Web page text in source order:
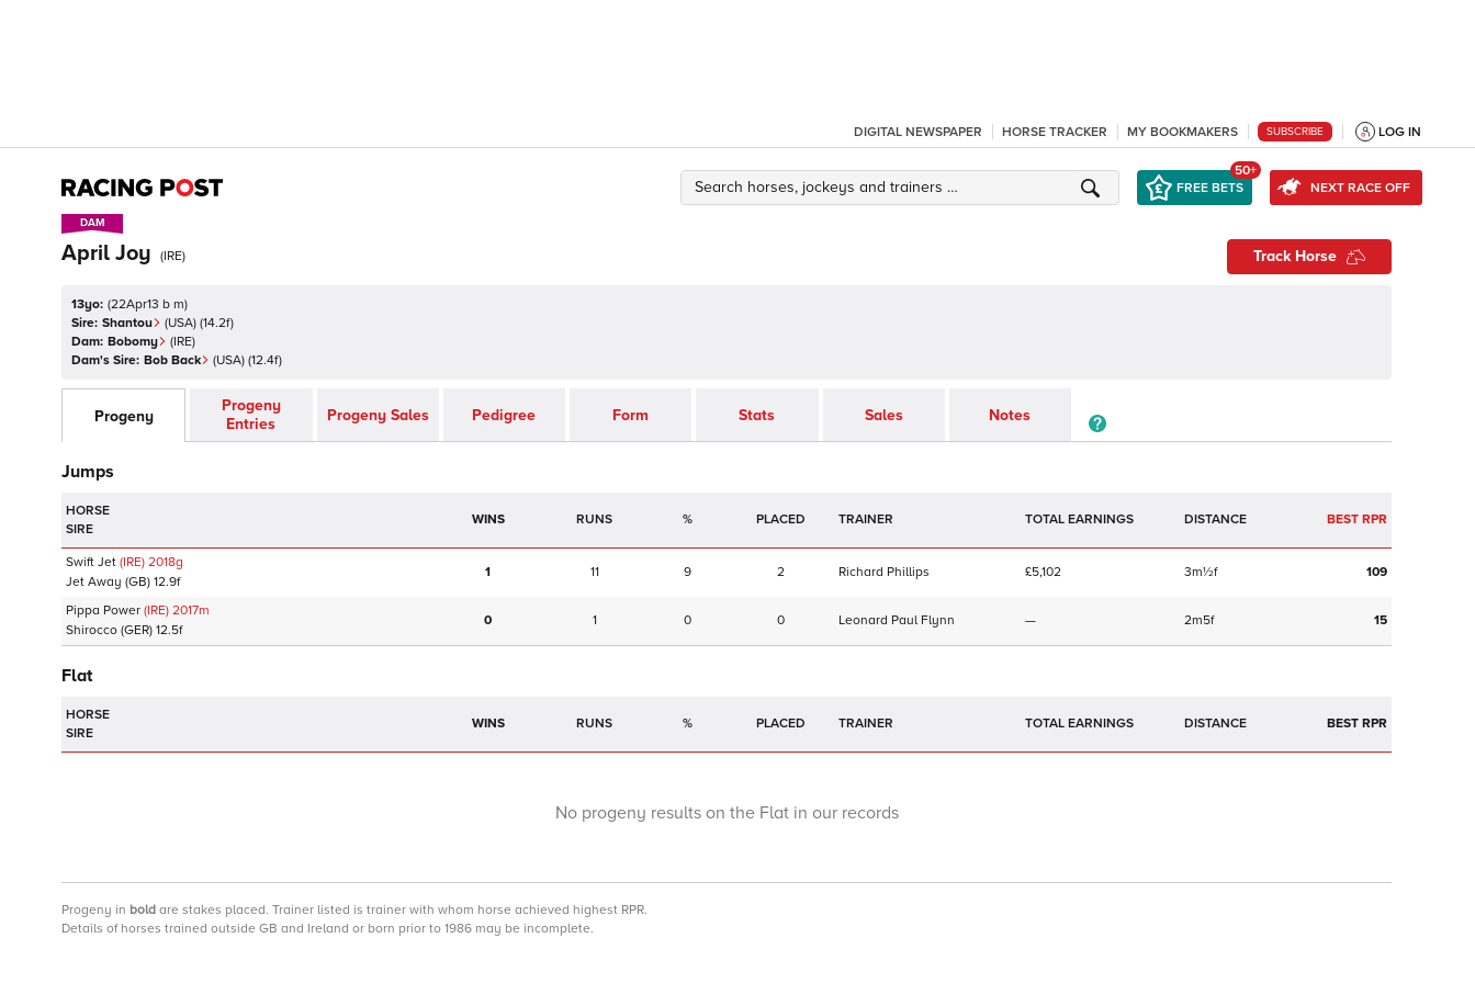
DIGITAL NEWSPAPER HORSE TRACKER MY BOOKMAKERS SUBSCRIBE LOG IN
FREE BETS
50+
NEXT RACE OFF
DAM
DAM
April Joy (IRE) Track Horse
13yo: (22Apr13 b m)
Sire: Shantou (USA) (14.2f)
Dam: Bobomy (IRE)
Dam's Sire: Bob Back (USA) (12.4f)
Progeny
Progeny
Entries
Progeny Sales Pedigree Form Stats Sales Notes
Jumps
HORSE
SIRE
WINS RUNS % TRAINER TOTAL EARNINGS BEST RPR
Swift Jet (IRE) 2018g
Jet Away (GB) 12.9f
1 11 9 2 Richard Phillips £5,102 3m½f 109
Pippa Power (IRE) 2017m
Shirocco (GER) 12.5f
0 1 0 0 Leonard Paul Flynn — 2m5f 15
Flat
HORSE
SIRE
WINS RUNS % TRAINER TOTAL EARNINGS BEST RPR
No progeny results on the Flat in our records
Progeny in bold are stakes placed. Trainer listed is trainer with whom horse achieved highest RPR.
Details of horses trained outside GB and Ireland or born prior to 1986 may be incomplete.